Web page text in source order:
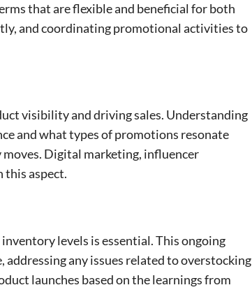
that are flexible and beneficial for both
and coordinating promotional activities to
visibility and driving sales. Understanding
and what types of promotions resonate
Digital marketing, influencer
this aspect.
levels is essential. This ongoing
any issues related to overstocking
launches based on the learnings from